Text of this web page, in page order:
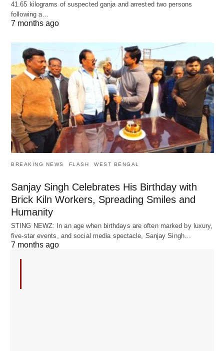
41.65 kilograms of suspected ganja and arrested two persons
following a…
7 months ago
BREAKING NEWS FLASH WEST BENGAL
Sanjay Singh Celebrates His Birthday with
Brick Kiln Workers, Spreading Smiles and
Humanity
STING NEWZ: In an age when birthdays are often marked by luxury,
five-star events, and social media spectacle, Sanjay Singh…
7 months ago